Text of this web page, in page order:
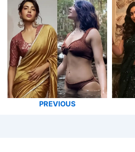
PREVIOUS